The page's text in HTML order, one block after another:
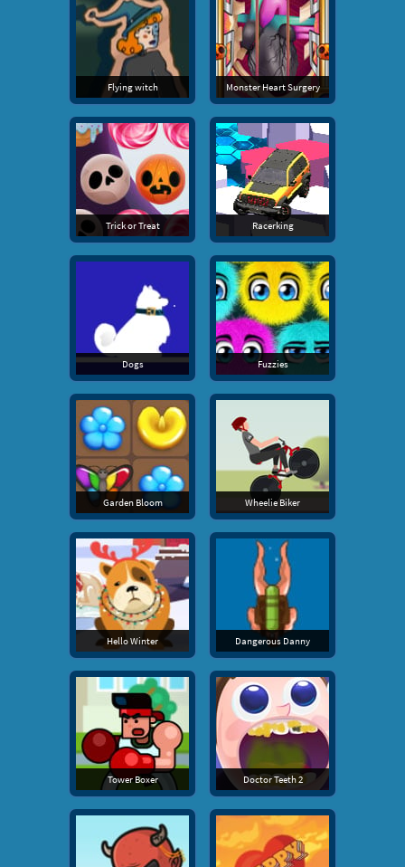
Flying witch Monster Heart Surgery
Trick or Treat Racerking
Dogs Fuzzies
Garden Bloom Wheelie Biker
Hello Winter Dangerous Danny
Tower Boxer Doctor Teeth 2